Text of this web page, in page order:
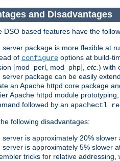
and Disadvantages
DSO based features have the
server package is more flexible at
of configure options at build-
[mod_perl, mod_php], etc. ) with
server package can be easily
an Apache httpd core package
Apache httpd module
followed by an apachectl
following disadvantages:
server is approximately 20%
server is approximately 5% slower
tricks for relative addressing,